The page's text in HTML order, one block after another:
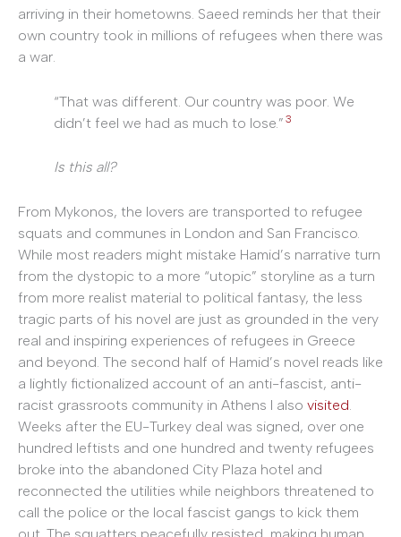
arriving in their hometowns. Saeed reminds her that their
own country took in millions of refugees when there was
a war.
“That was different. Our country was poor. We
didn’t feel we had as much to lose.” 3
Is this all?
From Mykonos, the lovers are transported to refugee
squats and communes in London and San Francisco.
While most readers might mistake Hamid’s narrative turn
from the dystopic to a more “utopic” storyline as a turn
from more realist material to political fantasy, the less
tragic parts of his novel are just as grounded in the very
real and inspiring experiences of refugees in Greece
and beyond. The second half of Hamid’s novel reads like
a lightly fictionalized account of an anti-fascist, anti-
racist grassroots community in Athens I also visited.
Weeks after the EU-Turkey deal was signed, over one
hundred leftists and one hundred and twenty refugees
broke into the abandoned City Plaza hotel and
reconnected the utilities while neighbors threatened to
call the police or the local fascist gangs to kick them